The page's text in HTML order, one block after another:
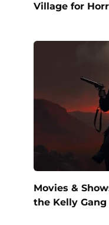
Village for
Movies &
the Kelly Gang